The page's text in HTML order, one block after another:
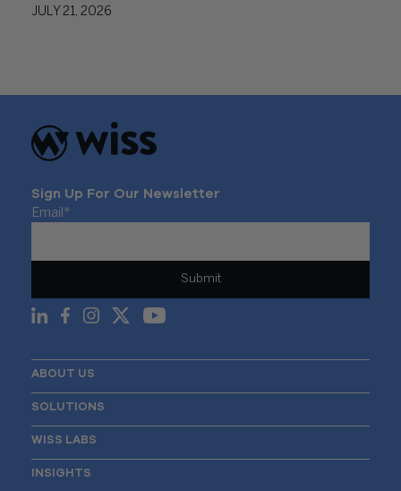
JULY 21, 2026
Sign Up For Our Newsletter
Email *
ABOUT US
SOLUTIONS
WISS LABS
INSIGHTS